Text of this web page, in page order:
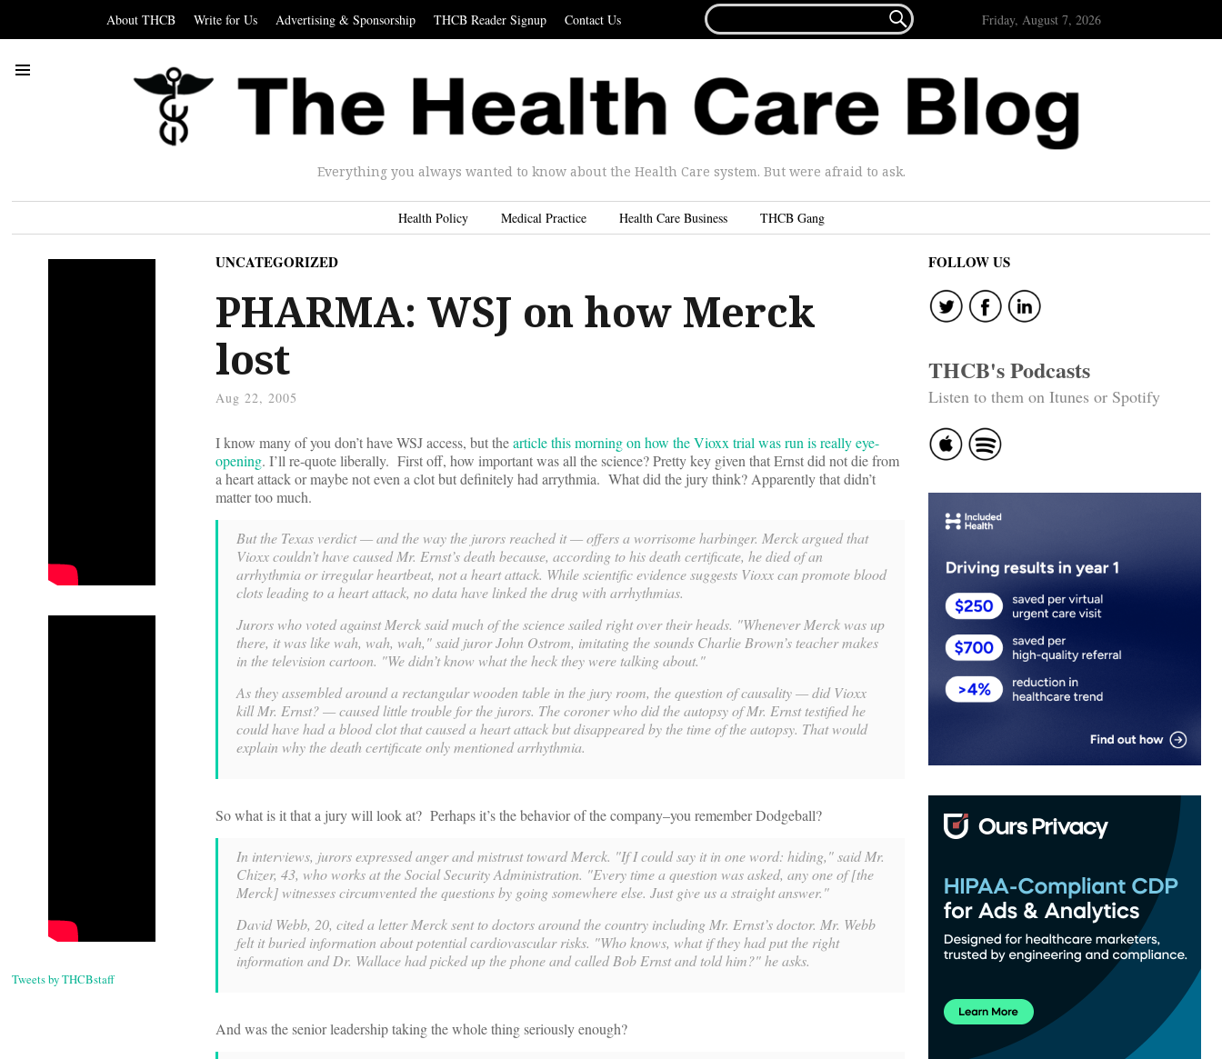
About THCB Write for Us Advertising & Sponsorship THCB Reader Signup Contact Us
FOR...
 Friday, August 7, 2026
Everything you always wanted to know about the Health Care system. But were afraid to ask.
Health Policy Medical Practice Health Care Business THCB Gang
Tweets by THCBstaff
UNCATEGORIZED
PHARMA: WSJ on how Merck
lost
Aug 22, 2005
I know many of you don’t have WSJ access, but thearticle this morning on how the Vioxx trial was run is really eye-
opening. I’ll re-quote liberally. First off, how important was all the science? Pretty key given that Ernst did not die from
a heart attack or maybe not even a clot but definitely had arrythmia. What did the jury think? Apparently that didn’t
matter too much.
But the Texas verdict — and the way the jurors reached it — offers a worrisome harbinger. Merck argued that
Vioxx couldn’t have caused Mr. Ernst’s death because, according to his death certificate, he died of an
arrhythmia or irregular heartbeat, not a heart attack. While scientific evidence suggests Vioxx can promote blood
clots leading to a heart attack, no data have linked the drug with arrhythmias.
Jurors who voted against Merck said much of the science sailed right over their heads. "Whenever Merck was up
there, it was like wah, wah, wah," said juror John Ostrom, imitating the sounds Charlie Brown’s teacher makes
in the television cartoon. "We didn’t know what the heck they were talking about."
As they assembled around a rectangular wooden table in the jury room, the question of causality — did Vioxx
kill Mr. Ernst? — caused little trouble for the jurors. The coroner who did the autopsy of Mr. Ernst testified he
could have had a blood clot that caused a heart attack but disappeared by the time of the autopsy. That would
explain why the death certificate only mentioned arrhythmia.
So what is it that a jury will look at? Perhaps it’s the behavior of the company–you remember Dodgeball?
In interviews, jurors expressed anger and mistrust toward Merck. "If I could say it in one word: hiding," said Mr.
Chizer, 43, who works at the Social Security Administration. "Every time a question was asked, any one of [the
Merck] witnesses circumvented the questions by going somewhere else. Just give us a straight answer."
David Webb, 20, cited a letter Merck sent to doctors around the country including Mr. Ernst’s doctor. Mr. Webb
felt it buried information about potential cardiovascular risks. "Who knows, what if they had put the right
information and Dr. Wallace had picked up the phone and called Bob Ernst and told him?" he asks.
And was the senior leadership taking the whole thing seriously enough?
FOLLOW US
THCB's Podcasts
Listen to them on Itunes or Spotify